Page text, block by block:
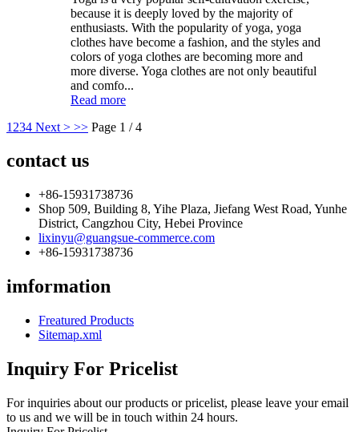
because it is deeply loved by the majority of
enthusiasts. With the popularity of yoga, yoga
clothes have become a fashion, and the styles and
colors of yoga clothes are becoming more and
more diverse. Yoga clothes are not only beautiful
and comfo...
Read more
1 234 Next > >> Page 1 / 4
contact us
+86-15931738736
Shop 509, Building 8, Yihe Plaza, Jiefang West Road, Yunhe
District, Cangzhou City, Hebei Province
lixinyu@guangsue-commerce.com
+86-15931738736
imformation
Freatured Products
Sitemap.xml
Inquiry For Pricelist
For inquiries about our products or pricelist, please leave your email
to us and we will be in touch within 24 hours.